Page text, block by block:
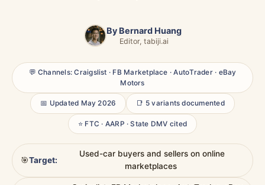
By Bernard Huang
Editor, tabiji.ai
💬 Channels: Craigslist · FB Marketplace · AutoTrader · eBay
Motors
📅 Updated May 2026 📑 5 variants documented
⭐ FTC · AARP · State DMV cited
🎯Target:
Used-car buyers and sellers on online
marketplaces